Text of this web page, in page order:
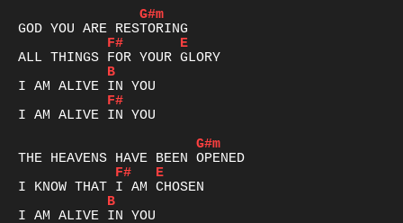
G#m
F#
E
B
F#
I AM ALIVE IN YOU
G#m
F#
E
B